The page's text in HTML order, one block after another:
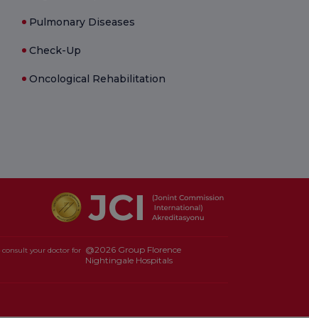
Pulmonary Diseases
Check-Up
Oncological Rehabilitation
your doctor for @2026 Group Florence
Nightingale Hospitals